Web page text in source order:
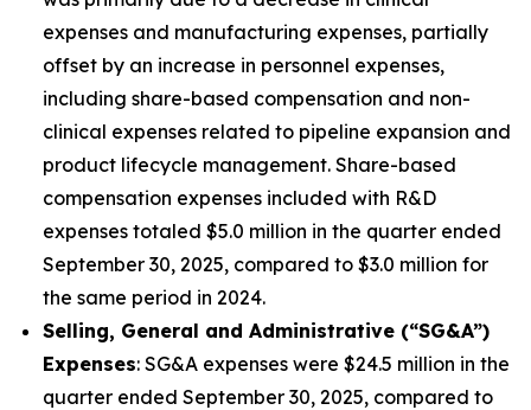
expenses and manufacturing expenses, partially
offset by an increase in personnel expenses,
including share-based compensation and non-
clinical expenses related to pipeline expansion and
product lifecycle management. Share-based
compensation expenses included with R&D
expenses totaled $5.0 million in the quarter ended
September 30, 2025, compared to $3.0 million for
the same period in 2024.
Selling, General and Administrative (“SG&A”)
Expenses: SG&A expenses were $24.5 million in the
quarter ended September 30, 2025, compared to